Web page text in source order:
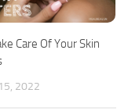
Care Of Your Skin
2022